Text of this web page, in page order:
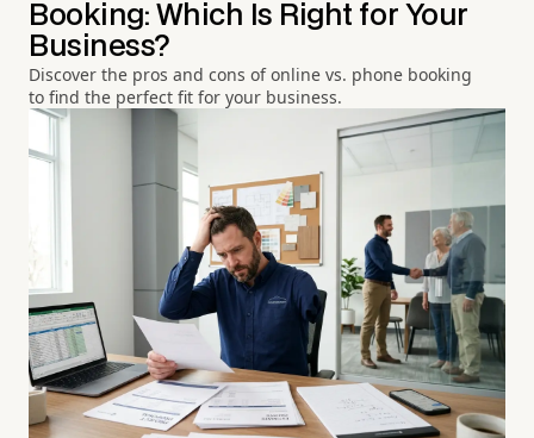
Booking: Which Is Right for Your
Business?
Discover the pros and cons of online vs. phone booking
to find the perfect fit for your business.